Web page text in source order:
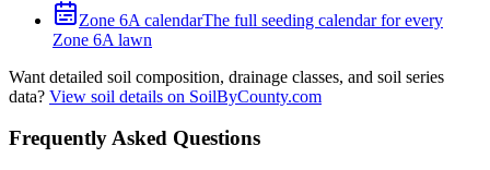
Zone 6A calendarThe full seeding calendar for every
Zone 6A lawn
Want detailed soil composition, drainage classes, and soil series
data? View soil details on SoilByCounty.com
Frequently Asked Questions